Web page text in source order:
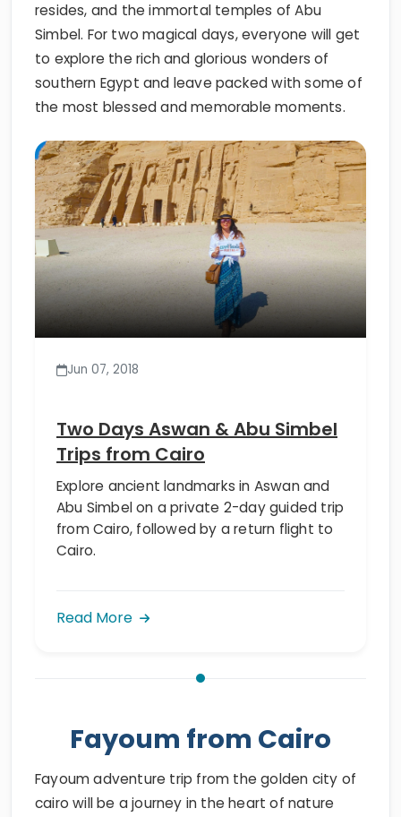
resides, and the immortal temples of Abu
Simbel. For two magical days, everyone will get
to explore the rich and glorious wonders of
southern Egypt and leave packed with some of
the most blessed and memorable moments.
Jun 07, 2018
Two Days Aswan & Abu Simbel
Trips from Cairo
Explore ancient landmarks in Aswan and
Abu Simbel on a private 2-day guided trip
from Cairo, followed by a return flight to
Cairo.
Read More
Fayoum from Cairo
Fayoum adventure trip from the golden city of
cairo will be a journey in the heart of nature